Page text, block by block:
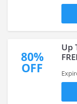
80%
OFF
Up